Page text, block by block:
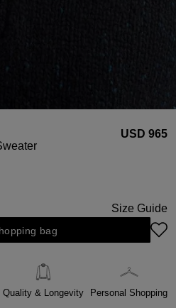
USD ‌965
Size Guide
bag
Quality & Longevity Personal Shopping